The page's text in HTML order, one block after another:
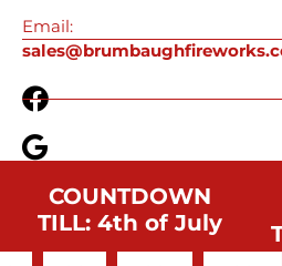
Email:
COUNTDOWN
TILL: 4th of July